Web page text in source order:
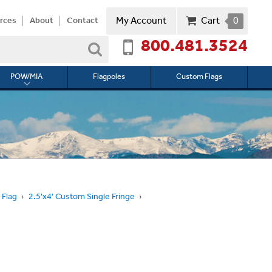
About Contact My Account Cart 0
800.481.3524
POW/MIA
Toggle
POW/MIA
Flagpoles Custom Flags
Search
2.5'x4' Custom Single Fringe